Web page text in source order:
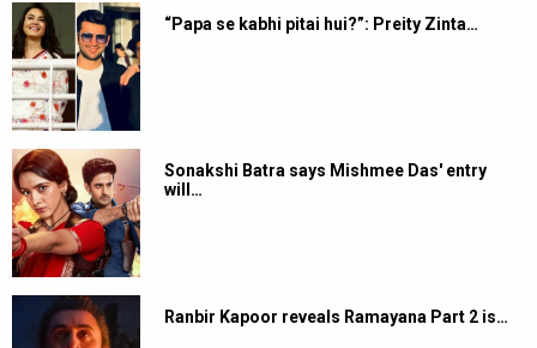
“Papa se kabhi pitai hui?”: Preity Zinta…
Sonakshi Batra says Mishmee Das' entry
will…
Ranbir Kapoor reveals Ramayana Part 2 is…